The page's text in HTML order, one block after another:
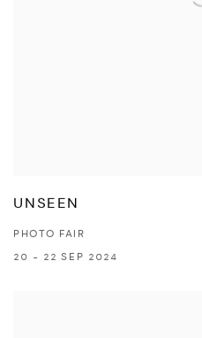
UNSEEN
PHOTO FAIR
20 - 22 SEP 2024